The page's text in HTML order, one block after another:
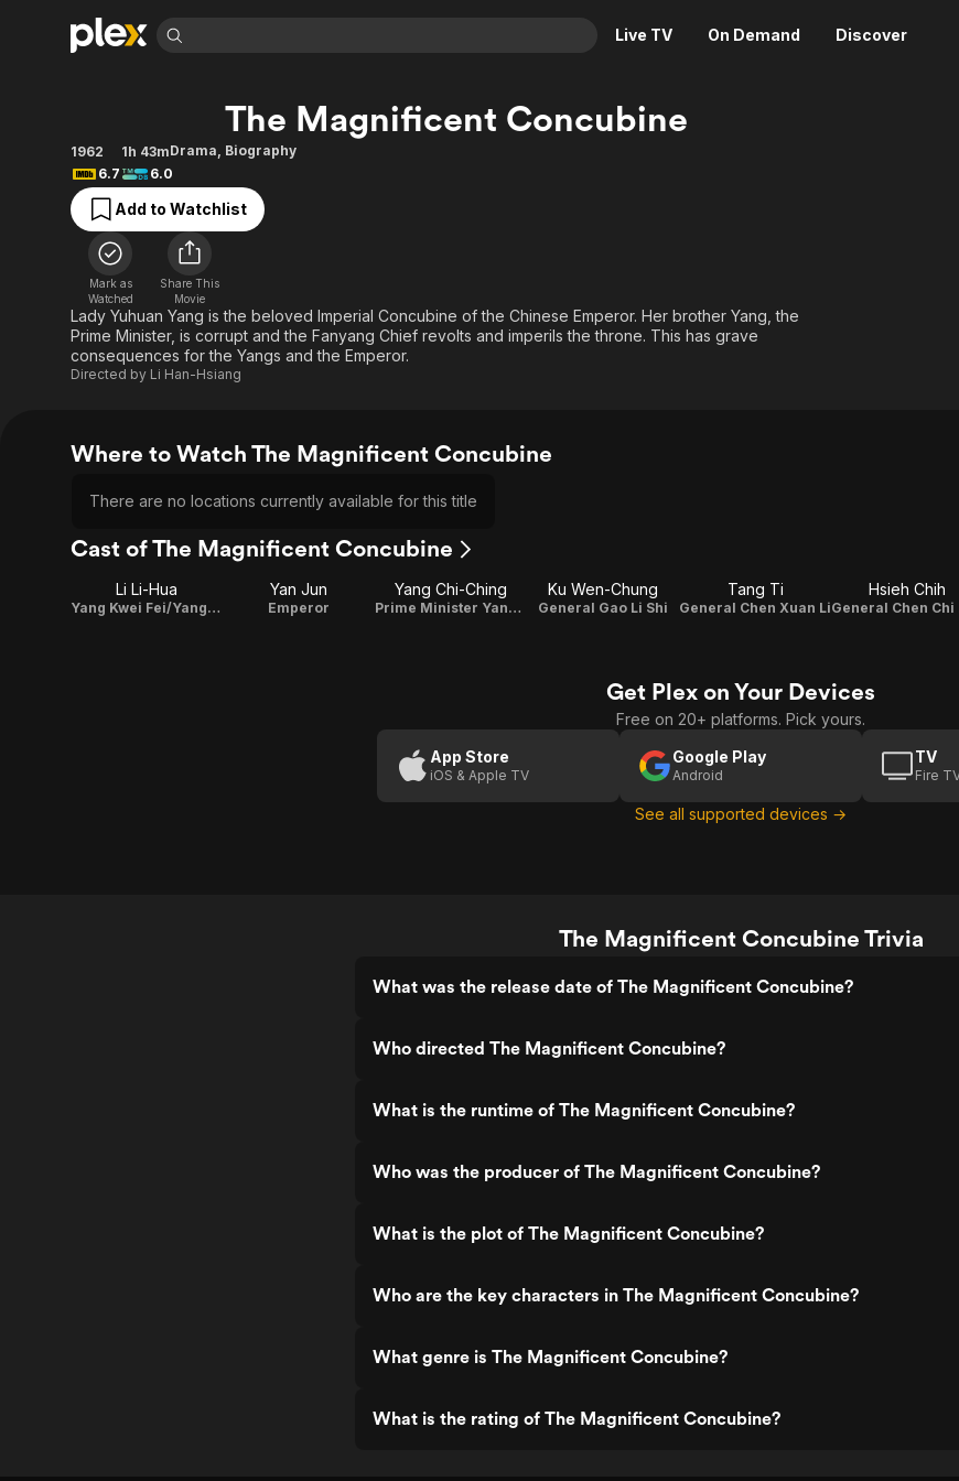
Live TV On Demand Discover
Movies & TV Shows
Most Popular
Leaving Soon
Learn More
Free Movies & TV Shows
Categories
Sci-Fi
Thriller
Western
Descriptive Audio
Browse Channels
Featured Channels
Property Brothers
Channel
The First 48 by A&E
Categories
Bingeworthy
Explore
Food, Home & Culture
Kids & Family
En Español
The Magnificent Concubine
1962 1h 43mDrama, Biography
6.7
6.0
Add to Watchlist
Mark as
Watched
Share This
Movie
Lady Yuhuan Yang is the beloved Imperial Concubine of the Chinese Emperor. Her brother Yang, the
Prime Minister, is corrupt and the Fanyang Chief revolts and imperils the throne. This has grave
consequences for the Yangs and the Emperor.
Directed by Li Han-Hsiang
Where to Watch The Magnificent Concubine
There are no locations currently available for this title
Cast of The Magnificent Concubine
Li Li-Hua
Yang Kwei Fei/Yang Yu Huan
Yan Jun
Emperor
Yang Chi-Ching
Prime Minister Yang Guo Zhong
Ku Wen-Chung
General Gao Li Shi
Tang Ti
General Chen Xuan Li
Hsieh Chih
Get Plex on Your Devices
Free on 20+ platforms. Pick yours.
App Store
iOS & Apple TV
Google Play
Android
TV
Fire
See all supported devices →
The Magnificent Concubine Trivia
What was the release date of The Magnificent Concubine?
Who directed The Magnificent Concubine?
What is the runtime of The Magnificent Concubine?
Who was the producer of The Magnificent Concubine?
What is the plot of The Magnificent Concubine?
Who are the key characters in The Magnificent Concubine?
What genre is The Magnificent Concubine?
What is the rating of The Magnificent Concubine?